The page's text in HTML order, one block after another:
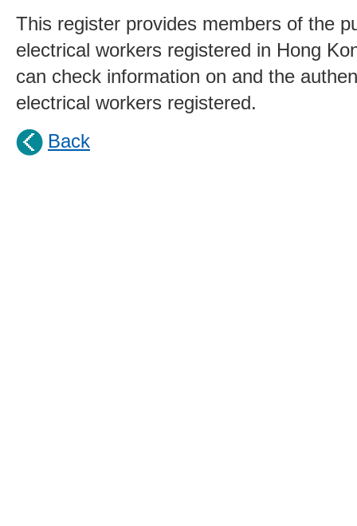
This register provides members of the
electrical workers registered in Hong
can check information on and the
electrical workers registered.
Back